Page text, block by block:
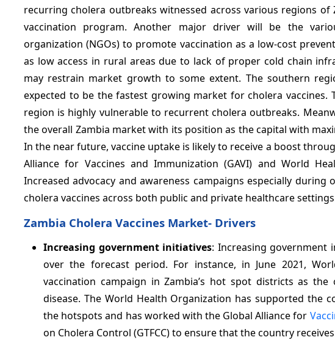
recurring cholera outbreaks witnessed across various regions
vaccination program. Another major driver will be the
organization (NGOs) to promote vaccination as a low-cost
as low access in rural areas due to lack of proper cold chain
may restrain market growth to some extent. The southern
expected to be the fastest growing market for cholera
region is highly vulnerable to recurrent cholera outbreaks.
the overall Zambia market with its position as the capital with
In the near future, vaccine uptake is likely to receive a boost
Alliance for Vaccines and Immunization (GAVI) and World
Increased advocacy and awareness campaigns especially
cholera vaccines across both public and private healthcare
Zambia Cholera Vaccines Market- Drivers
Increasing government initiatives: Increasing government
over the forecast period. For instance, in June 2021,
vaccination campaign in Zambia’s hot spot districts as
disease. The World Health Organization has supported the
the hotspots and has worked with the Global Alliance for
on Cholera Control (GTFCC) to ensure that the country